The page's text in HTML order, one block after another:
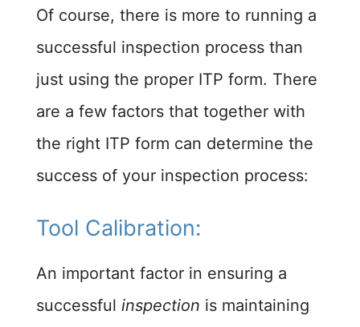
Of course, there is more to running a
successful inspection process than
just using the proper ITP form. There
are a few factors that together with
the right ITP form can determine the
success of your inspection process:
Tool Calibration:​
An important factor in ensuring a
successful inspection is maintaining